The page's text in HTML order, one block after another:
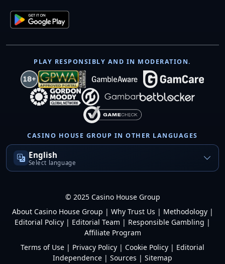
PLAY RESPONSIBLY AND IN MODERATION.
CASINO HOUSE GROUP IN OTHER LANGUAGES
English
Select language
© 2025 Casino House Group
About Casino House Group | Why Trust Us | Methodology|
Editorial Policy | Editorial Team | Responsible Gambling |
Affiliate Program
Terms of Use | Privacy Policy | Cookie Policy | Editorial
Independence | Sources | Sitemap